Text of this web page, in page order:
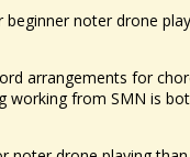
noter drone
arrangements for
from SMN is